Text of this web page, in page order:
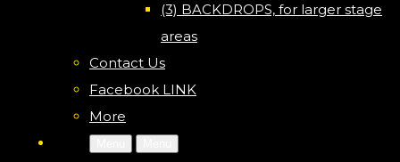
(3) BACKDROPS, for larger stage
areas
Contact Us
Facebook LINK
More